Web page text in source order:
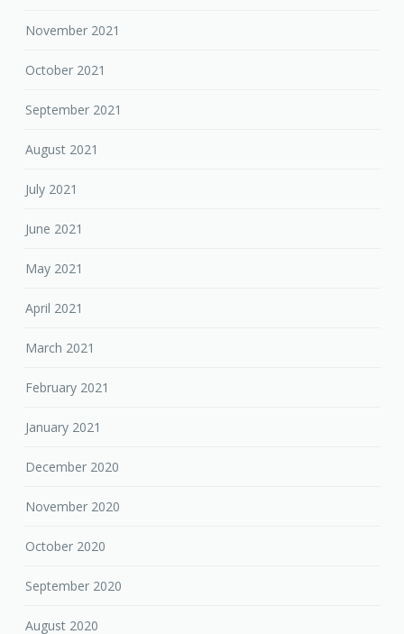
November 2021
October 2021
September 2021
August 2021
July 2021
June 2021
May 2021
April 2021
March 2021
February 2021
January 2021
December 2020
November 2020
October 2020
September 2020
August 2020